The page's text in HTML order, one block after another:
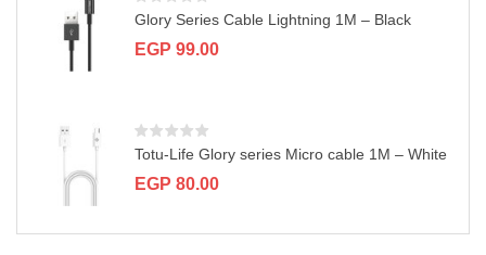
Glory Series Cable Lightning 1M – Black
EGP 99.00
Totu-Life Glory series Micro cable 1M – White
EGP 80.00